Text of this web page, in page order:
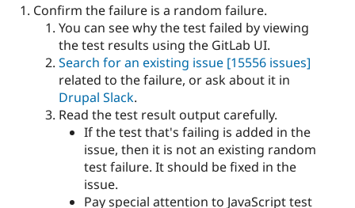
Confirm the failure is a random failure.
You can see why the test failed by viewing
the test results using the GitLab UI.
Search for an existing issue [15556 issues]
related to the failure, or ask about it in
Drupal Slack.
Read the test result output carefully.
If the test that's failing is added in the
issue, then it is not an existing random
test failure. It should be fixed in the
issue.
Pay special attention to JavaScript test